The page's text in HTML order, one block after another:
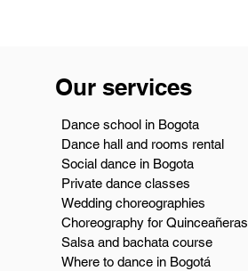
Our services
Dance school in Bogota
Dance hall and rooms rental
Social dance in Bogota
Private dance classes
Wedding choreographies
Choreography for Quinceañeras
Salsa and bachata course
Where to dance in Bogotá